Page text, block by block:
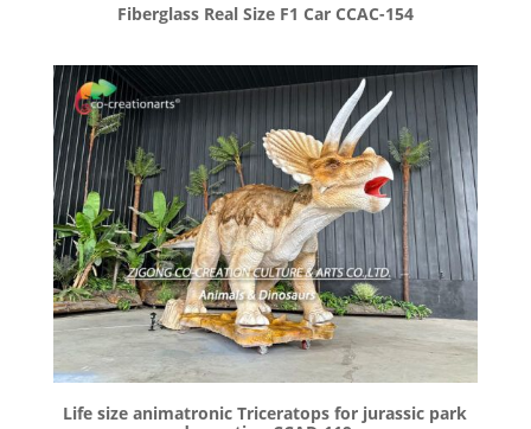
Fiberglass Real Size F1 Car CCAC-154
Life size animatronic Triceratops for jurassic park